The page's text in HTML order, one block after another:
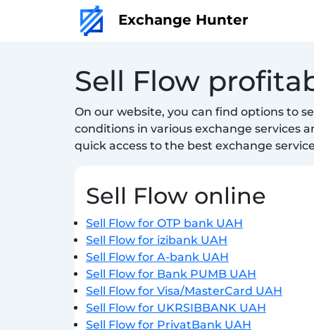
Exchange Hunter
Sell Flow
On our website, you can find options to
conditions in various exchange services
quick access to the best exchange
Sell Flow online
Sell Flow for OTP bank UAH
Sell Flow for izibank UAH
Sell Flow for A-bank UAH
Sell Flow for Bank PUMB UAH
Sell Flow for Visa/MasterCard UAH
Sell Flow for UKRSIBBANK UAH
Sell Flow for PrivatBank UAH